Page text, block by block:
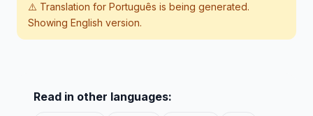
⚠️ Translation for Português is being generated.
Showing English version.
Read in other languages: